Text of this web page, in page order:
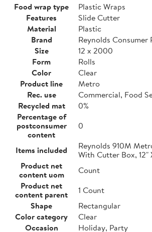
Food wrap type
Plastic Wraps
Features
Slide Cutter
Material
Plastic
Brand
Reynolds Consumer
Size
12 x 2000
Form
Rolls
Color
Clear
Product line
Metro
Rec. use
Commercial, Food
Recycled mat
0%
Percentage of
postconsumer
content
0
Items included
Reynolds 910M
With Cutter Box,
Product net
content uom
Count
Product net
content parent
1 Count
Shape
Rectangular
Color category
Clear
Occasion
Holiday, Party